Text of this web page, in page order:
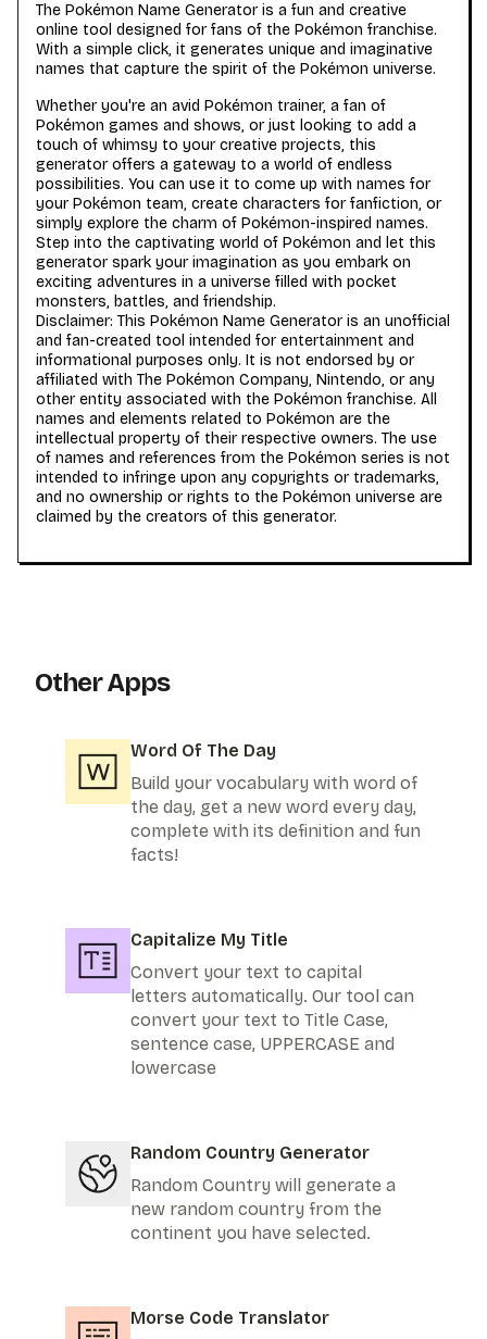
The Pokémon Name Generator is a fun and creative
online tool designed for fans of the Pokémon franchise.
With a simple click, it generates unique and imaginative
names that capture the spirit of the Pokémon universe.
Whether you're an avid Pokémon trainer, a fan of
Pokémon games and shows, or just looking to add a
touch of whimsy to your creative projects, this
generator offers a gateway to a world of endless
possibilities. You can use it to come up with names for
your Pokémon team, create characters for fanfiction, or
simply explore the charm of Pokémon-inspired names.
Step into the captivating world of Pokémon and let this
generator spark your imagination as you embark on
exciting adventures in a universe filled with pocket
monsters, battles, and friendship.
Disclaimer: This Pokémon Name Generator is an unofficial
and fan-created tool intended for entertainment and
informational purposes only. It is not endorsed by or
affiliated with The Pokémon Company, Nintendo, or any
other entity associated with the Pokémon franchise. All
names and elements related to Pokémon are the
intellectual property of their respective owners. The use
of names and references from the Pokémon series is not
intended to infringe upon any copyrights or trademarks,
and no ownership or rights to the Pokémon universe are
claimed by the creators of this generator.
Other Apps
Word Of The Day
Build your vocabulary with word of
the day, get a new word every day,
complete with its definition and fun
facts!
Capitalize My Title
Convert your text to capital
letters automatically. Our tool can
convert your text to Title Case,
sentence case, UPPERCASE and
lowercase
Random Country Generator
Random Country will generate a
new random country from the
continent you have selected.
Morse Code Translator